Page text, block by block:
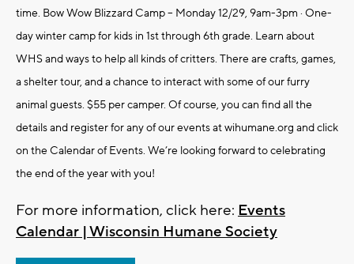
time. Bow Wow Blizzard Camp – Monday 12/29, 9am-3pm · One-
day winter camp for kids in 1st through 6th grade. Learn about
WHS and ways to help all kinds of critters. There are crafts, games,
a shelter tour, and a chance to interact with some of our furry
animal guests. $55 per camper. Of course, you can find all the
details and register for any of our events at wihumane.org and click
on the Calendar of Events. We’re looking forward to celebrating
the end of the year with you!
For more information, click here: Events
Calendar | Wisconsin Humane Society